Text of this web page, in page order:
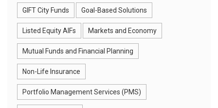
GIFT City Funds Goal-Based Solutions
Listed Equity AIFs Markets and Economy
Mutual Funds and Financial Planning
Non-Life Insurance
Portfolio Management Services (PMS)